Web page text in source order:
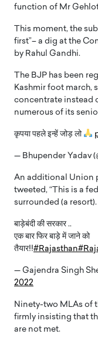
function of Mr
This moment, the
first”– a dig at the
by Rahul Gandhi.
The BJP has been
Kashmir foot march,
concentrate instead
numerous of its
कृपया पहले इन्हें जोड़ लो
— Bhupender Yadav
An additional Union
tweeted, “This is a
surrounded (a
बाड़ेबंदी की सरकार ..
एक बार फिर बाड़े में जाने को
तैयार!!#Rajasthan
— Gajendra Singh
2022
Ninety-two MLAs of
firmly insisting that
are not met.